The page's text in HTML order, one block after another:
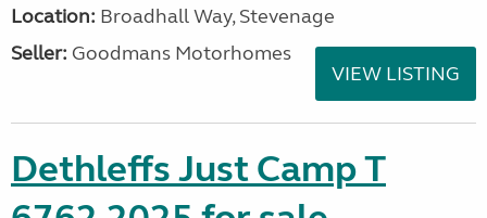
Location: Broadhall Way, Stevenage
Seller: Goodmans Motorhomes
VIEW LISTING
Dethleffs Just Camp T